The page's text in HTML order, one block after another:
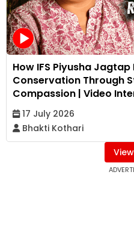
How IFS Piyusha
Conservation Through
Compassion | Video
17 July 2026
Bhakti Kothari